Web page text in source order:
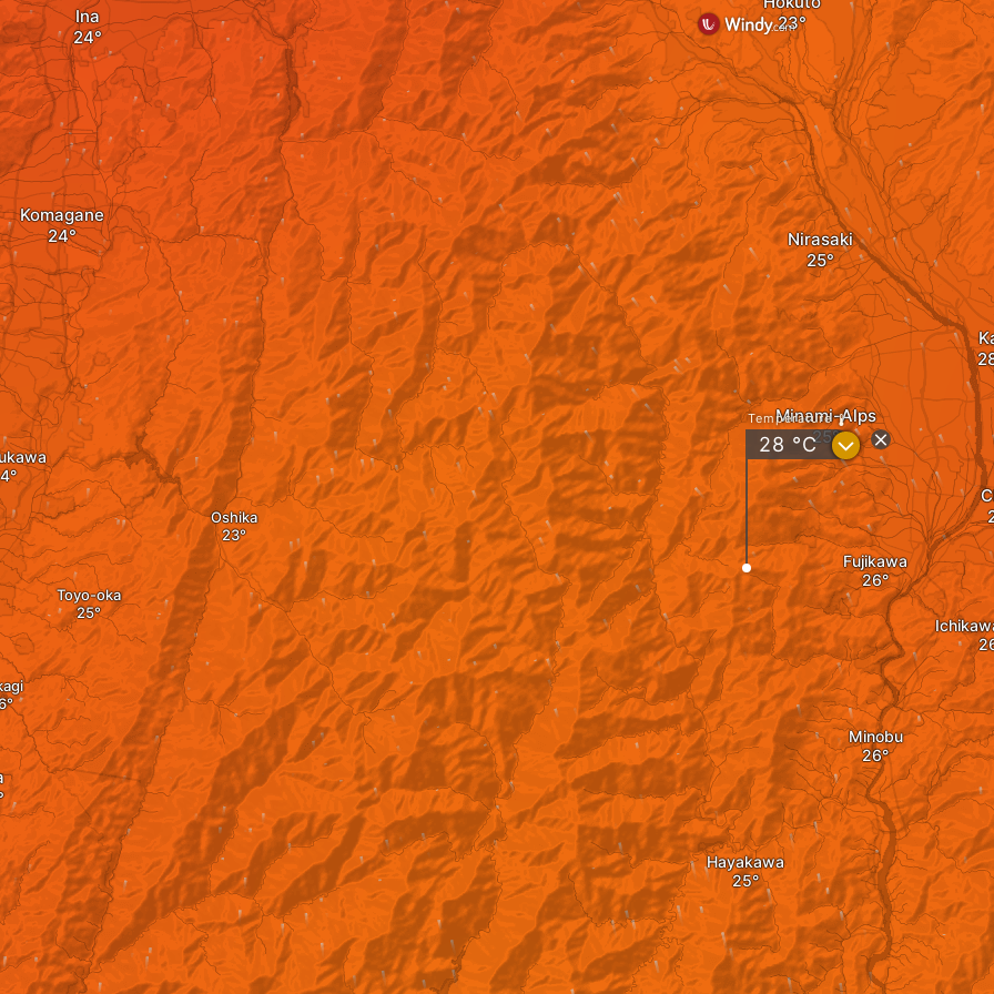
Minobu
Fujikawa
Minami-Alps
Nirasaki
Hayakawa
Oshika
Toyo-oka
Komagane
Ina
Temperature
28 °C ?